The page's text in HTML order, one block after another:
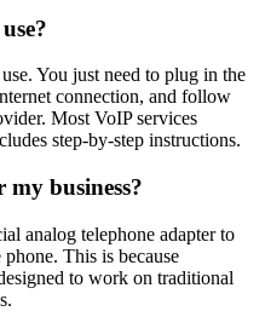
You just need to plug in the
connection, and follow
Most VoIP services
step-by-step instructions.
business?
analog telephone adapter to
This is because
to work on traditional